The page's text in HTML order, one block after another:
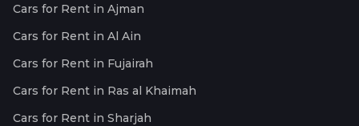
Cars for Rent in Ajman
Cars for Rent in Al Ain
Cars for Rent in Fujairah
Cars for Rent in Ras al Khaimah
Cars for Rent in Sharjah